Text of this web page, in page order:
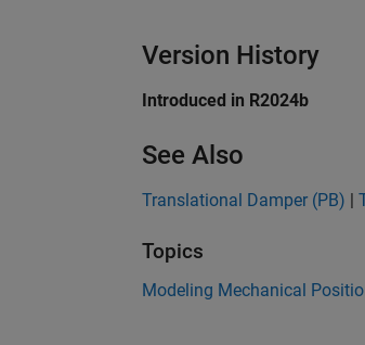
Version History
Introduced in R2024b
See Also
Translational Damper (PB) |
Topics
Modeling Mechanical